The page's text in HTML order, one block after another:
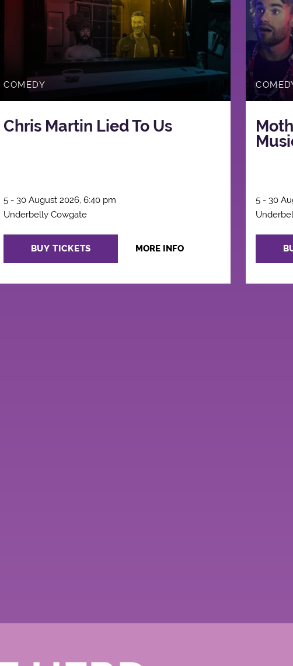
COMEDY
Chris Martin Lied To Us
5 - 30 August 2026, 6:40 pm
Underbelly Cowgate
BUY TICKETS MORE INFO
5 - 30